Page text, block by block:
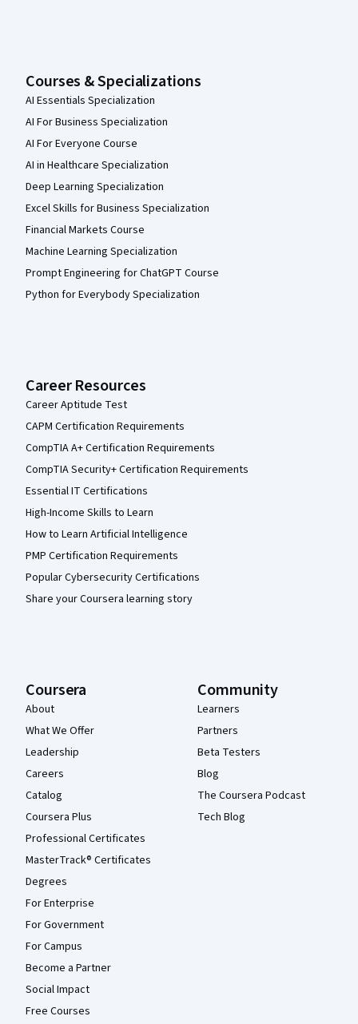
Courses & Specializations
AI Essentials Specialization
AI For Business Specialization
AI For Everyone Course
AI in Healthcare Specialization
Deep Learning Specialization
Excel Skills for Business Specialization
Financial Markets Course
Machine Learning Specialization
Prompt Engineering for ChatGPT Course
Python for Everybody Specialization
Career Resources
Career Aptitude Test
CAPM Certification Requirements
CompTIA A+ Certification Requirements
CompTIA Security+ Certification Requirements
Essential IT Certifications
High-Income Skills to Learn
How to Learn Artificial Intelligence
PMP Certification Requirements
Popular Cybersecurity Certifications
Share your Coursera learning story
Coursera
About
What We Offer
Leadership
Careers
Catalog
Coursera Plus
Professional Certificates
MasterTrack® Certificates
Degrees
For Enterprise
For Government
For Campus
Become a Partner
Social Impact
Free Courses
Community
Learners
Partners
Beta Testers
Blog
The Coursera Podcast
Tech Blog